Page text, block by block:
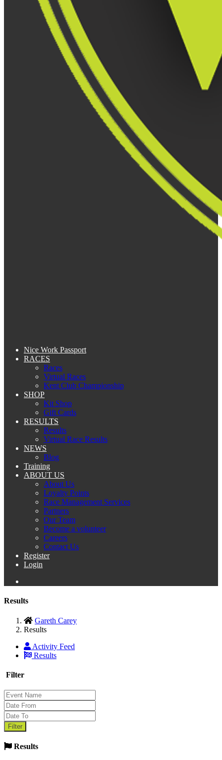
Nice Work Passport
RACES
Races
Virtual Races
Kent Club Championship
SHOP
Kit Shop
Gift Cards
RESULTS
Results
Virtual Race Results
NEWS
Blog
Training
ABOUT US
About Us
Loyalty Points
Race Management Services
Partners
Our Team
Become a volunteer
Careers
Contact Us
Register
Login
Results
Gareth Carey
Results
Activity Feed
Results
Filter
Results